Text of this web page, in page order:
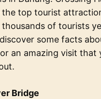
the top tourist
of tourists
some facts
an amazing visit that
Bridge